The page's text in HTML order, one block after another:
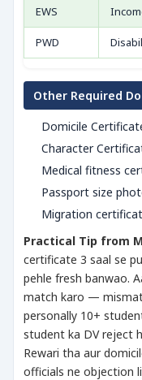
EWS
PWD
Other Required
Domicile
Character
Medical fitness
Passport size
Migration
Practical Tip from
certificate 3 saal se
pehle fresh banwao.
match karo —
personally 10+
student ka DV reject
Rewari tha aur
officials ne objection